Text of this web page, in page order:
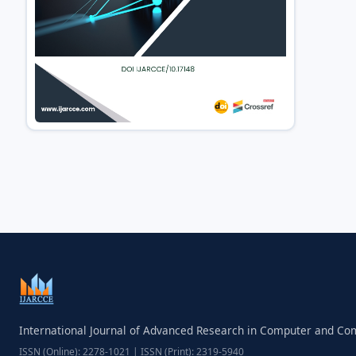
International Journal of Advanced Research in Computer and
ISSN (Online): 2278-1021 | ISSN (Print): 2319-5940